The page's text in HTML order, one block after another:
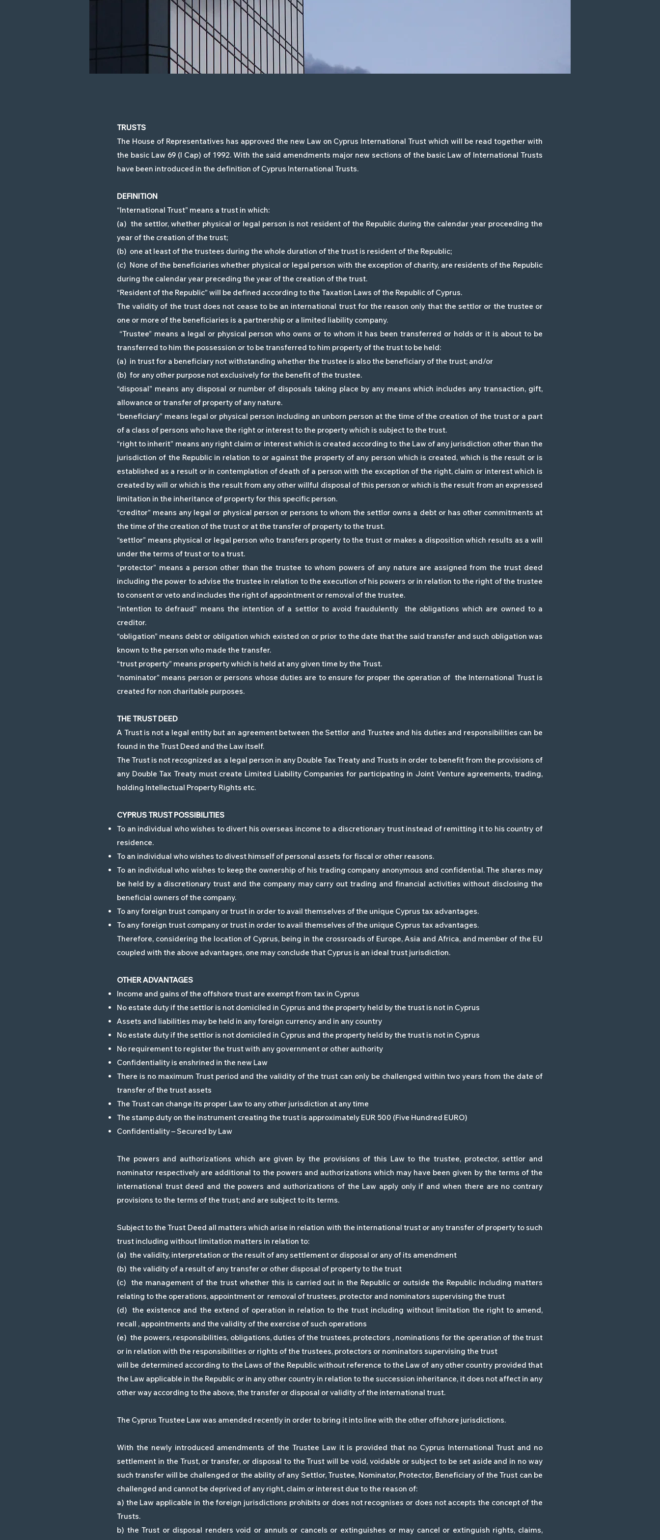
TRUSTS
The House of Representatives has approved the new Law on Cyprus International Trust which will be read together with
the basic Law 69 (I Cap) of 1992. With the said amendments major new sections of the basic Law of International Trusts
have been introduced in the definition of Cyprus International Trusts.
DEFINITION
“International Trust” means a trust in which:
(a) the settlor, whether physical or legal person is not resident of the Republic during the calendar year proceeding the
year of the creation of the trust;
(b) one at least of the trustees during the whole duration of the trust is resident of the Republic;
(c) None of the beneficiaries whether physical or legal person with the exception of charity, are residents of the Republic
during the calendar year preceding the year of the creation of the trust.
“Resident of the Republic” will be defined according to the Taxation Laws of the Republic of Cyprus.
The validity of the trust does not cease to be an international trust for the reason only that the settlor or the trustee or
one or more of the beneficiaries is a partnership or a limited liability company.
“Trustee” means a legal or physical person who owns or to whom it has been transferred or holds or it is about to be
transferred to him the possession or to be transferred to him property of the trust to be held:
(a) in trust for a beneficiary not withstanding whether the trustee is also the beneficiary of the trust; and/or
(b) for any other purpose not exclusively for the benefit of the trustee.
“disposal” means any disposal or number of disposals taking place by any means which includes any transaction, gift,
allowance or transfer of property of any nature.
“beneficiary” means legal or physical person including an unborn person at the time of the creation of the trust or a part
of a class of persons who have the right or interest to the property which is subject to the trust.
“right to inherit” means any right claim or interest which is created according to the Law of any jurisdiction other than the
jurisdiction of the Republic in relation to or against the property of any person which is created, which is the result or is
established as a result or in contemplation of death of a person with the exception of the right, claim or interest which is
created by will or which is the result from any other willful disposal of this person or which is the result from an expressed
limitation in the inheritance of property for this specific person.
“creditor” means any legal or physical person or persons to whom the settlor owns a debt or has other commitments at
the time of the creation of the trust or at the transfer of property to the trust.
“settlor” means physical or legal person who transfers property to the trust or makes a disposition which results as a will
under the terms of trust or to a trust.
“protector” means a person other than the trustee to whom powers of any nature are assigned from the trust deed
including the power to advise the trustee in relation to the execution of his powers or in relation to the right of the trustee
to consent or veto and includes the right of appointment or removal of the trustee.
“intention to defraud” means the intention of a settlor to avoid fraudulently the obligations which are owned to a
creditor.
“obligation” means debt or obligation which existed on or prior to the date that the said transfer and such obligation was
known to the person who made the transfer.
“trust property” means property which is held at any given time by the Trust.
“nominator” means person or persons whose duties are to ensure for proper the operation of the International Trust is
created for non charitable purposes.
THE TRUST DEED
A Trust is not a legal entity but an agreement between the Settlor and Trustee and his duties and responsibilities can be
found in the Trust Deed and the Law itself.
The Trust is not recognized as a legal person in any Double Tax Treaty and Trusts in order to benefit from the provisions of
any Double Tax Treaty must create Limited Liability Companies for participating in Joint Venture agreements, trading,
holding Intellectual Property Rights etc.
CYPRUS TRUST POSSIBILITIES
To an individual who wishes to divert his overseas income to a discretionary trust instead of remitting it to his country of
residence.
To an individual who wishes to divest himself of personal assets for fiscal or other reasons.
To an individual who wishes to keep the ownership of his trading company anonymous and confidential. The shares may
be held by a discretionary trust and the company may carry out trading and financial activities without disclosing the
beneficial owners of the company.
To any foreign trust company or trust in order to avail themselves of the unique Cyprus tax advantages.
To any foreign trust company or trust in order to avail themselves of the unique Cyprus tax advantages.
Therefore, considering the location of Cyprus, being in the crossroads of Europe, Asia and Africa, and member of the EU
coupled with the above advantages, one may conclude that Cyprus is an ideal trust jurisdiction.
OTHER ADVANTAGES
Income and gains of the offshore trust are exempt from tax in Cyprus
No estate duty if the settlor is not domiciled in Cyprus and the property held by the trust is not in Cyprus
Assets and liabilities may be held in any foreign currency and in any country
No estate duty if the settlor is not domiciled in Cyprus and the property held by the trust is not in Cyprus
No requirement to register the trust with any government or other authority
Confidentiality is enshrined in the new Law
There is no maximum Trust period and the validity of the trust can only be challenged within two years from the date of
transfer of the trust assets
The Trust can change its proper Law to any other jurisdiction at any time
The stamp duty on the instrument creating the trust is approximately EUR 500 (Five Hundred EURO)
Confidentiality – Secured by Law
The powers and authorizations which are given by the provisions of this Law to the trustee, protector, settlor and
nominator respectively are additional to the powers and authorizations which may have been given by the terms of the
international trust deed and the powers and authorizations of the Law apply only if and when there are no contrary
provisions to the terms of the trust; and are subject to its terms.
Subject to the Trust Deed all matters which arise in relation with the international trust or any transfer of property to such
trust including without limitation matters in relation to:
(a) the validity, interpretation or the result of any settlement or disposal or any of its amendment
(b) the validity of a result of any transfer or other disposal of property to the trust
(c) the management of the trust whether this is carried out in the Republic or outside the Republic including matters
relating to the operations, appointment or removal of trustees, protector and nominators supervising the trust
(d) the existence and the extend of operation in relation to the trust including without limitation the right to amend,
recall , appointments and the validity of the exercise of such operations
(e) the powers, responsibilities, obligations, duties of the trustees, protectors , nominations for the operation of the trust
or in relation with the responsibilities or rights of the trustees, protectors or nominators supervising the trust
will be determined according to the Laws of the Republic without reference to the Law of any other country provided that
the Law applicable in the Republic or in any other country in relation to the succession inheritance, it does not affect in any
other way according to the above, the transfer or disposal or validity of the international trust.
The Cyprus Trustee Law was amended recently in order to bring it into line with the other offshore jurisdictions.
With the newly introduced amendments of the Trustee Law it is provided that no Cyprus International Trust and no
settlement in the Trust, or transfer, or disposal to the Trust will be void, voidable or subject to be set aside and in no way
such transfer will be challenged or the ability of any Settlor, Trustee, Nominator, Protector, Beneficiary of the Trust can be
challenged and cannot be deprived of any right, claim or interest due to the reason of:
a) the Law applicable in the foreign jurisdictions prohibits or does not recognises or does not accepts the concept of the
Trusts.
b) the Trust or disposal renders void or annuls or cancels or extinguishes or may cancel or extinguish rights, claims,